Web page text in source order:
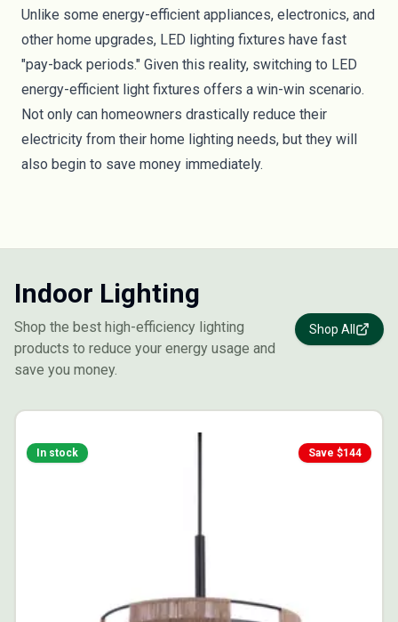
Unlike some energy-efficient appliances, electronics, and
other home upgrades, LED lighting fixtures have fast
"pay-back periods." Given this reality, switching to LED
energy-efficient light fixtures offers a win-win scenario.
Not only can homeowners drastically reduce their
electricity from their home lighting needs, but they will
also begin to save money immediately.
Indoor Lighting
Shop the best high-efficiency lighting
products to reduce your energy usage and
save you money.
Shop All
Save $144
In stock